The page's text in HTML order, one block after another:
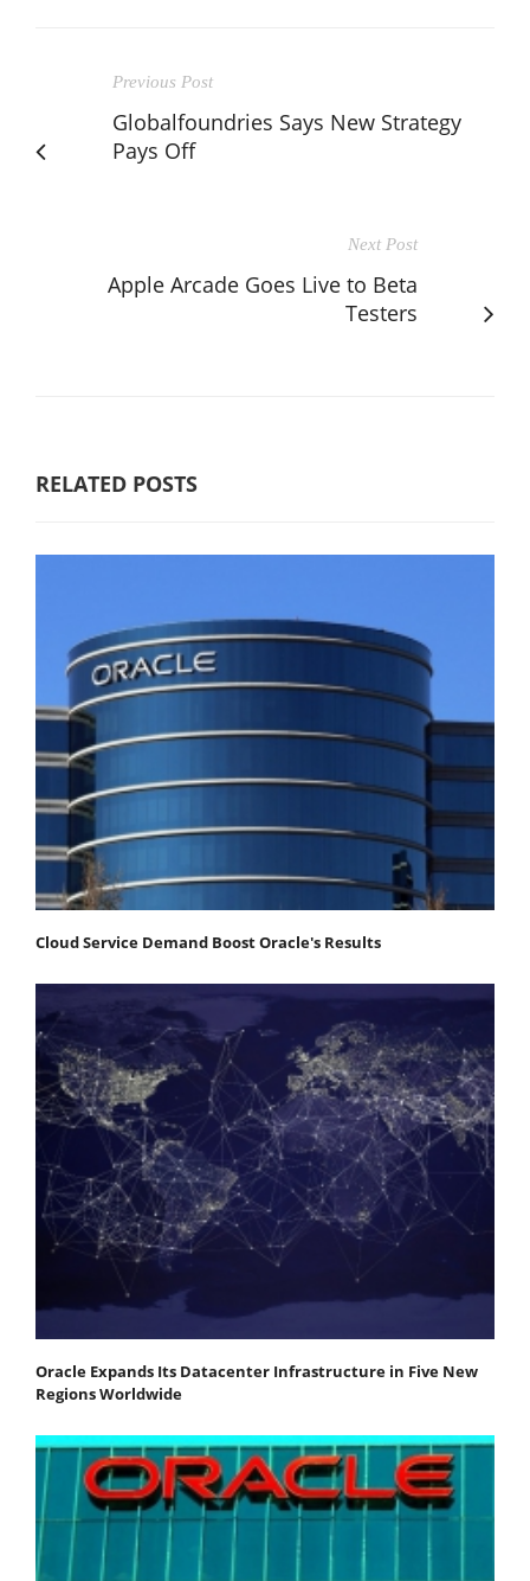
Previous Post
Globalfoundries Says New Strategy
Pays Off
Next Post
Apple Arcade Goes Live to Beta
Testers
RELATED POSTS
Cloud Service Demand Boost Oracle's Results
Oracle Expands Its Datacenter Infrastructure in Five New
Regions Worldwide